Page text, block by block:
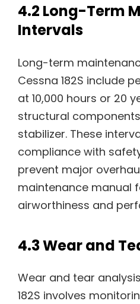
4.2 Long-Term
Intervals
Long-term
Cessna 182S include
at 10,000 hours or 20
structural
stabilizer. These
compliance with
prevent major
maintenance manual
airworthiness and
4.3 Wear and
Wear and tear
182S involves